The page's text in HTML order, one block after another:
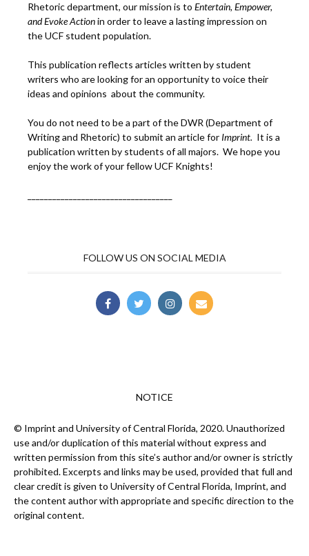
Rhetoric department, our mission is to Entertain, Empower,
andEvoke Actionin order to leave a lasting impression on
the UCF student population.
This publication reflects articles written by student
writers who are looking for an opportunity to voice their
ideas and opinions about the community.
You do not need to be a part of the DWR (Department of
Writing and Rhetoric) to submit an article for Imprint. It is a
publication written by students of all majors. We hope you
enjoy the work of your fellow UCF Knights!
FOLLOW US ON SOCIAL MEDIA
NOTICE
© Imprint and University of Central Florida, 2020. Unauthorized
use and/or duplication of this material without express and
written permission from this site’s author and/or owner is strictly
prohibited. Excerpts and links may be used, provided that full and
clear credit is given to University of Central Florida, Imprint, and
the content author with appropriate and specific direction to the
original content.